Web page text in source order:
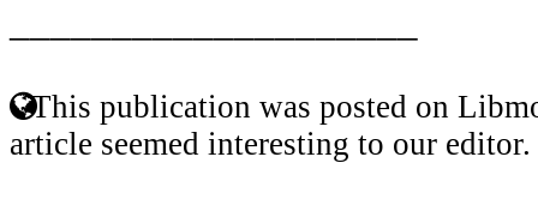
This publication was posted on
article seemed interesting to our editor.